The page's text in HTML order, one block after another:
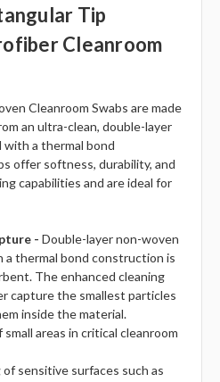
Tip
Cleanroom
Cleanroom Swabs are made
an ultra-clean, double-layer
a thermal bond
offer softness, durability, and
capabilities and are ideal for
-Double-layer non-woven
a thermal bond construction is
The enhanced cleaning
capture the smallest particles
inside the material.
areas in critical cleanroom
sensitive surfaces such as